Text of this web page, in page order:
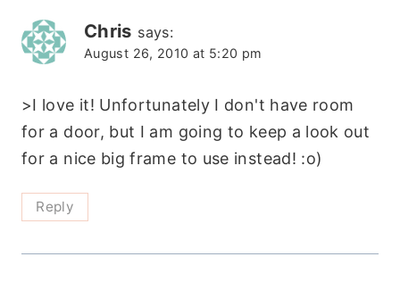
Chris says:
August 26, 2010 at 5:20 pm
>I love it! Unfortunately I don't have room
for a door, but I am going to keep a look out
for a nice big frame to use instead! :o)
Reply